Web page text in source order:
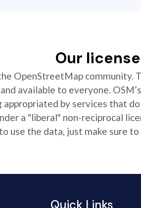
Our license
OpenStreetMap community.
available to everyone.
appropriated by services that
a "liberal" non-reciprocal
use the data, just make sure